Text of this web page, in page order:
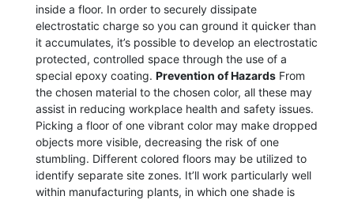
inside a floor. In order to securely dissipate
electrostatic charge so you can ground it quicker than
it accumulates, it’s possible to develop an electrostatic
protected, controlled space through the use of a
special epoxy coating. Prevention of HazardsFrom
the chosen material to the chosen color, all these may
assist in reducing workplace health and safety issues.
Picking a floor of one vibrant color may make dropped
objects more visible, decreasing the risk of one
stumbling. Different colored floors may be utilized to
identify separate site zones. It’ll work particularly well
within manufacturing plants, in which one shade is